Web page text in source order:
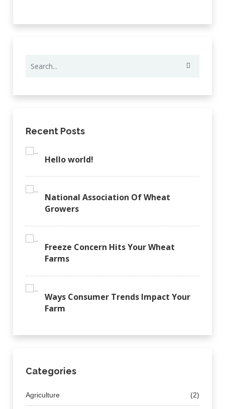
Recent Posts
Hello world!
National Association Of Wheat
Growers
Freeze Concern Hits Your Wheat
Farms
Ways Consumer Trends Impact Your
Farm
Categories
Agriculture (2)